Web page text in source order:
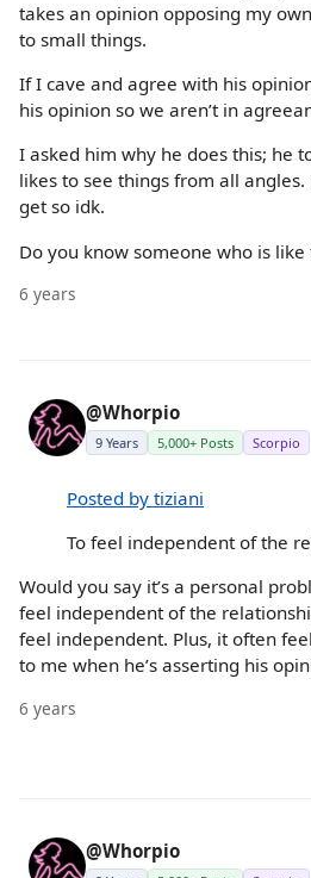
takes an opinion opposing my
to small things.
If I cave and agree with his
his opinion so we aren’t in
I asked him why he does this; he
likes to see things from all angles.
get so idk.
Do you know someone who is
6 years
@Whorpio
9 Years 5,000+ Posts Scorpio
Posted by tiziani
To feel independent of the
Would you say it’s a personal
feel independent of the
feel independent. Plus, it often
to me when he’s asserting his
6 years
@Whorpio